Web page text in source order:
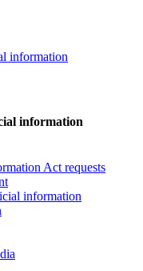
information
information
Act requests
information